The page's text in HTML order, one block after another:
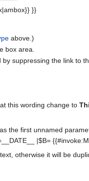
}}
above.)
box area.
by suppressing the link to
this wording change to
as the first unnamed
|$B=
otherwise it will be